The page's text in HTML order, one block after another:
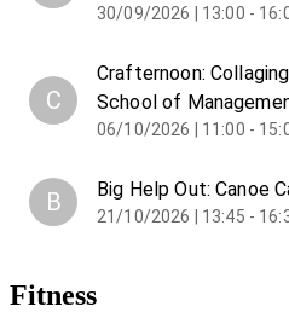
30/09/2026 | 13:00 -
C
Crafternoon:
School of
06/10/2026 | 11:00 -
B Big Help Out: Canoe
21/10/2026 | 13:45 -
Fitness